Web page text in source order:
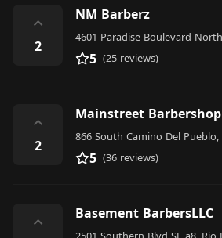
⌃
2
NM Barberz
5 (25 reviews)
⌃
2
Mainstreet Barbershop
5 (36 reviews)
⌃
Basement BarbersLLC